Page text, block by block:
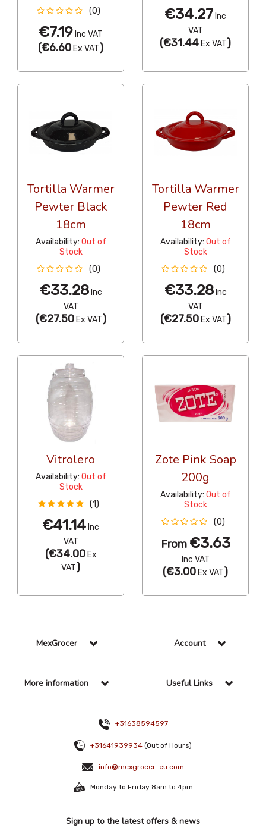
(0)
€7.19 Inc VAT
(€6.60 Ex VAT)
€34.27 Inc
VAT
(€31.44 Ex VAT)
Tortilla Warmer
Pewter Black
18cm
Availability: Out of
Stock
(0)
€33.28Inc
VAT
(€27.50Ex VAT)
Tortilla Warmer
Pewter Red
18cm
Availability: Out of
Stock
(0)
€33.28Inc
VAT
(€27.50Ex VAT)
Vitrolero
Availability: Out of
Stock
(1)
€41.14 Inc
VAT
(€34.00Ex
VAT)
Zote Pink Soap
200g
Availability: Out of
Stock
(0)
From €3.63
Inc VAT
(€3.00 Ex VAT)
MexGrocer Account
More information Useful Links
+31638594597
+31641939934 (Out of Hours)
info@mexgrocer-eu.com
Monday to Friday 8am to 4pm
Sign up to the latest offers & news